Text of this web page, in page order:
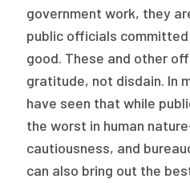
government work, they
public officials
good. These and other
gratitude, not disdain. In
have seen that while
the worst in human
cautiousness, and
can also bring out the